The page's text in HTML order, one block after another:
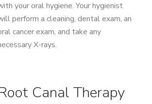
your oral hygiene. Your hygienist
perform a cleaning, dental exam, an
cancer exam, and take any
X-rays.
Canal Therapy